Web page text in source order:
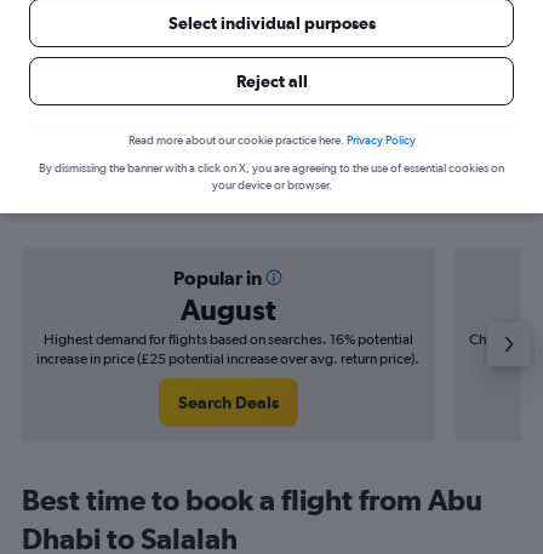
Find flight deals from Abu Dhabi to
Popular in
August
Highest demand for flights based on searches. 16% potential
increase in price (£25 potential increase over avg. return price).
Search Deals
Cheapest
Best time to book a flight from Abu
Dhabi to Salalah
Select individual purposes
Reject all
Read more about our cookie practice here. Privacy Policy
By dismissing the banner with a click on X, you are agreeing to the use of essential cookies on
your device or browser.